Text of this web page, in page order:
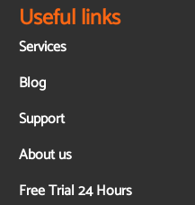
Useful links
Services
Blog
Support
About us
Free Trial 24 Hours